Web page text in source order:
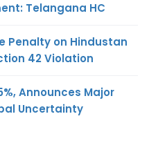
Telangana HC
Penalty on Hindustan
42 Violation
Announces Major
Uncertainty